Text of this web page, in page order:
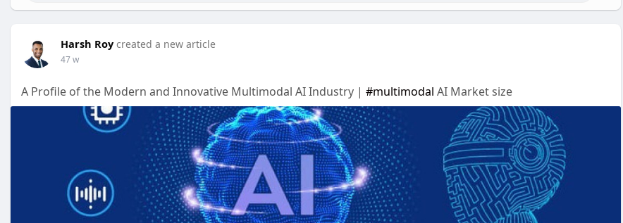
Harsh Roy created a new article
47 w
A Profile of the Modern and Innovative Multimodal AI Industry | #multimodal AI Market size